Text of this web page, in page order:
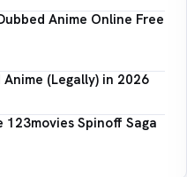
Anime Online Free
(Legally) in 2026
Spinoff Saga